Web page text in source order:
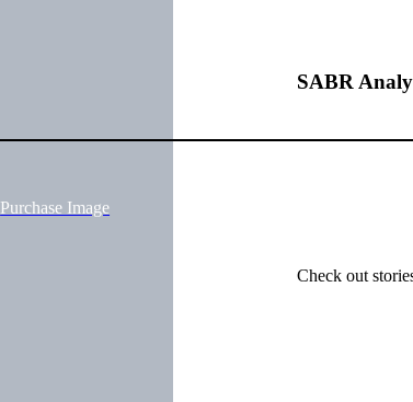
SABR
Check out
Purchase Image